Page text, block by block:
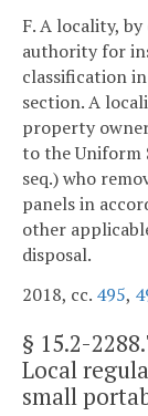
F. A locality,
authority for
classification
section. A
property
to the Uniform
seq.) who
panels in
other
disposal.
2018, cc. 495,
§ 15.2-
Local
small